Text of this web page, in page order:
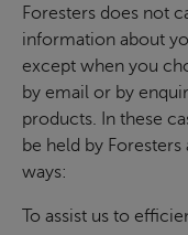
Foresters does not
information about
except when you
by email or by
products. In these
be held by
ways:
To assist us to